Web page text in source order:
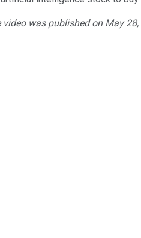
was published on May 28,